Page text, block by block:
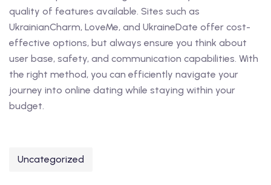
quality of features available. Sites such as
UkrainianCharm, LoveMe, and UkraineDate offer cost-
effective options, but always ensure you think about
user base, safety, and communication capabilities. With
the right method, you can efficiently navigate your
journey into online dating while staying within your
budget.
Uncategorized